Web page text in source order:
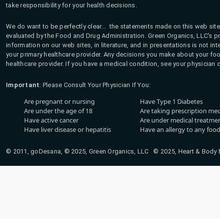
take responsibility for your health decisions.
We do want to be perfectly clear... the statements made on this web
evaluated by the Food and Drug Administration. Green Organics,
information on our web sites, in literature, and in presentations is not
your primary healthcare provider. Any decisions you make about your
healthcare provider. If you have a medical condition, see your
Important: Please Consult Your Physician If You:
Are pregnant or nursing
Are under the age of 18
Have active cancer
Have liver disease or hepatitis
Have Type 1 Diabetes
Are taking prescription
Are under medical
Have an allergy to any
© 2011, goDesana, © 2025, Green Organics, LLC © 2025, Heart &